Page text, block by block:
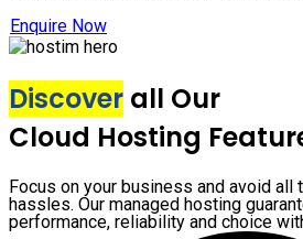
Enquire Now
Discover all Our
Cloud Hosting
Focus on your business and avoid all
hassles. Our managed hosting
performance, reliability and choice